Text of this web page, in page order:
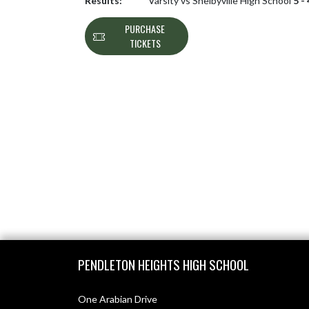
PURCHASE
TICKETS
PENDLETON HEIGHTS HIGH SCHOOL
One Arabian Drive